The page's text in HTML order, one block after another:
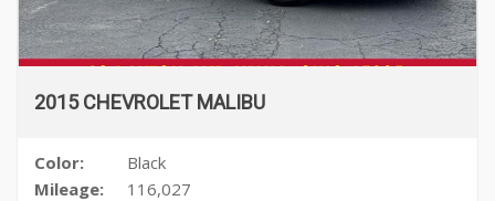
2015 CHEVROLET MALIBU
Color:
Black
Mileage:
116,027